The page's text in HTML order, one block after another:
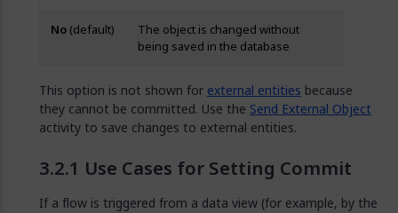
No (default)
The object is changed without
being saved in the database
This option is not shown for external entities because
they cannot be committed. Use the Send External Object
activity to save changes to external entities.
Use Cases for Setting Commit
If a flow is triggered from a data view (for example, by the